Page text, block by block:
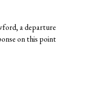
a departure
on this point